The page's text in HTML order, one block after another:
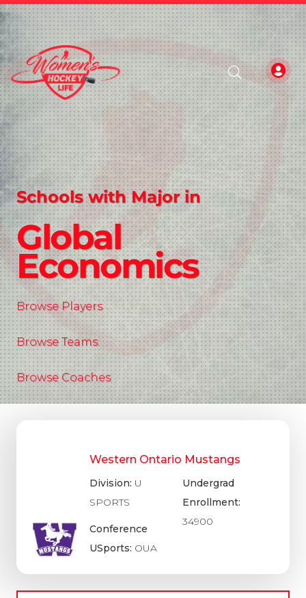
Schools with Major in
Global
Economics
Browse Players
Browse Teams
Browse Coaches
Western Ontario Mustangs
Division: U
SPORTS
Conference
USports: OUA
Undergrad
Enrollment:
34900